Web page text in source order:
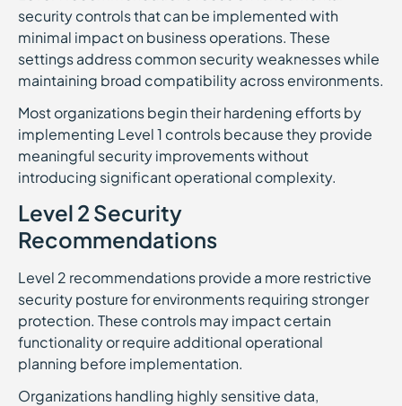
security controls that can be implemented with
minimal impact on business operations. These
settings address common security weaknesses while
maintaining broad compatibility across environments.
Most organizations begin their hardening efforts by
implementing Level 1 controls because they provide
meaningful security improvements without
introducing significant operational complexity.
Level 2 Security
Recommendations
Level 2 recommendations provide a more restrictive
security posture for environments requiring stronger
protection. These controls may impact certain
functionality or require additional operational
planning before implementation.
Organizations handling highly sensitive data,